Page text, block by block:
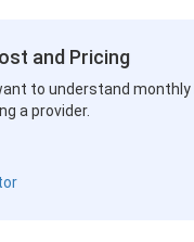
and Pricing
to understand monthly
a provider.